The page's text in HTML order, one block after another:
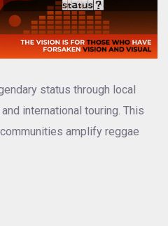
status through local
international touring. This
amplify reggae